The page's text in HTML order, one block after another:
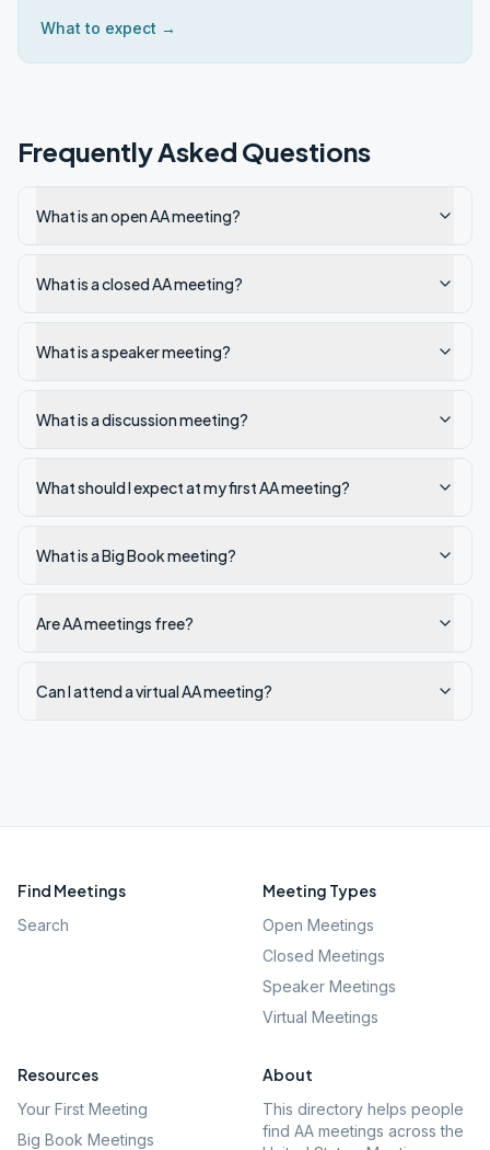
What to expect →
Frequently Asked Questions
What is an open AA meeting?
What is a closed AA meeting?
What is a speaker meeting?
What is a discussion meeting?
What should I expect at my first AA meeting?
What is a Big Book meeting?
Are AA meetings free?
Can I attend a virtual AA meeting?
Find Meetings
Search
Meeting Types
Open Meetings
Closed Meetings
Speaker Meetings
Virtual Meetings
Resources
Your First Meeting
Big Book Meetings
About
This directory helps people
find AA meetings across the